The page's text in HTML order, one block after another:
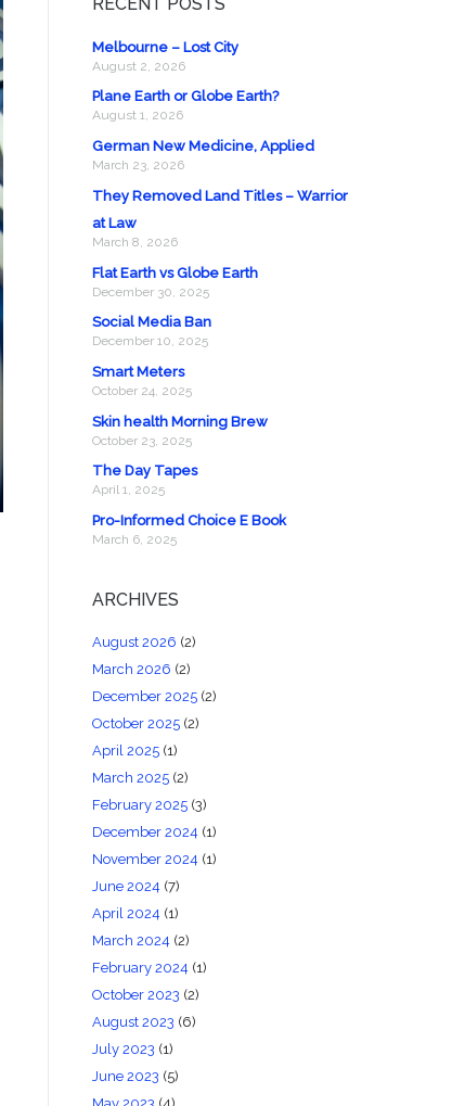
RECENT POSTS
Melbourne – Lost City
August 2, 2026
Plane Earth or Globe Earth?
August 1, 2026
German New Medicine, Applied
March 23, 2026
They Removed Land Titles – Warrior
at Law
March 8, 2026
Flat Earth vs Globe Earth
December 30, 2025
Social Media Ban
December 10, 2025
Smart Meters
October 24, 2025
Skin health Morning Brew
October 23, 2025
The Day Tapes
April 1, 2025
Pro-Informed Choice E Book
March 6, 2025
ARCHIVES
August 2026 (2)
March 2026 (2)
December 2025(2)
October 2025(2)
April 2025(1)
March 2025(2)
February 2025(3)
December 2024 (1)
November 2024 (1)
June 2024 (7)
April 2024 (1)
March 2024 (2)
February 2024 (1)
October 2023 (2)
August 2023 (6)
July 2023 (1)
June 2023 (5)